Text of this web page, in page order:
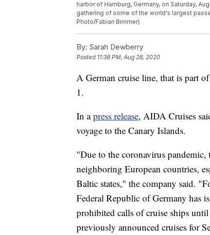
harbor of Hamburg, Germany, on Saturday,
gathering of some of the world's largest
Photo/Fabian Bimmer)
By: Sarah Dewberry
Posted 11:38 PM, Aug 28, 2020
A German cruise line, that is part
1.
In apress release, AIDA Cruises
voyage to the Canary Islands.
"Due to the coronavirus
neighboring European countries,
Baltic states," the company said.
Federal Republic of Germany has
prohibited calls of cruise ships
previously announced cruises for